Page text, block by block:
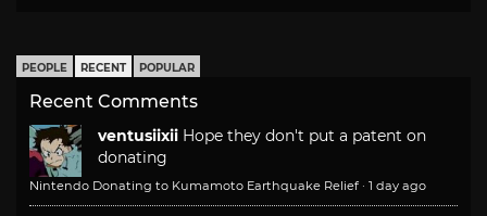
PEOPLE RECENT POPULAR
Recent Comments
ventusiixii Hope they don't put a patent on
donating
Nintendo Donating to Kumamoto Earthquake Relief · 1 day ago